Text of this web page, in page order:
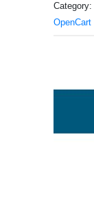
Category:
OpenCart